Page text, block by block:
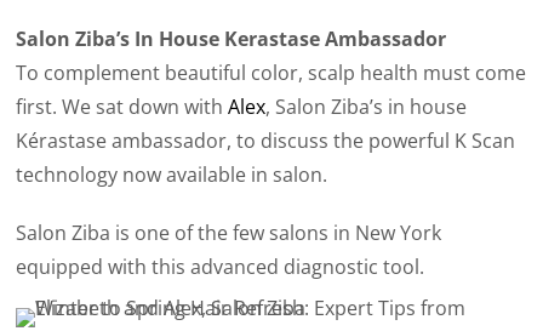
Salon Ziba’s In House Kerastase Ambassador
To complement beautiful color, scalp health must come
first. We sat down withAlex, Salon Ziba’s in house
Kérastase ambassador, to discuss the powerful K Scan
technology now available in salon.
Salon Ziba is one of the few salons in New York
equipped with this advanced diagnostic tool.